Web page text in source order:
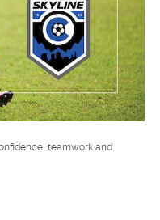
teamwork and